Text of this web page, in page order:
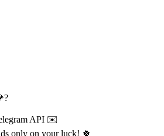
API ✉️
only on your luck! 🍀